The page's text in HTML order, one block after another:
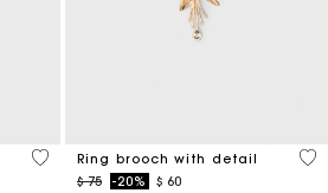
4,7 out of 5 Customer Rating
Ring brooch with detail
Price reduced from
$ 75to-20% $ 60
5